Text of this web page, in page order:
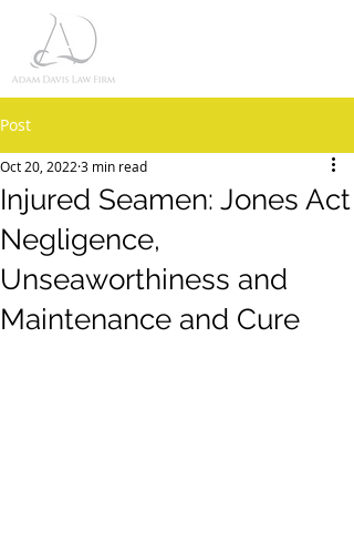
Post
Injured Seamen: Jones Act
Negligence,
Unseaworthiness and
Maintenance and Cure
Oct 20, 2022 3 min read